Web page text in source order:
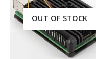
OUT OF STOCK